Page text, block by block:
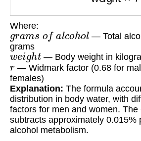
Where:
grams f c h l — Total
grams
weigh t — Body weight in
r— Widmark factor (0.68 for
females)
Explanation: The formula
distribution in body water, with
factors for men and women.
subtracts approximately 0.015%
alcohol metabolism.